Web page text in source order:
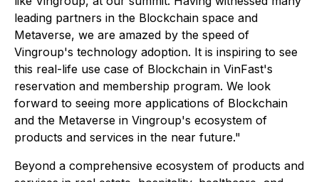
leading partners in the Blockchain space and
Metaverse, we are amazed by the speed of
Vingroup's technology adoption. It is inspiring to see
this real-life use case of Blockchain in VinFast's
reservation and membership program. We look
forward to seeing more applications of Blockchain
and the Metaverse in Vingroup's ecosystem of
products and services in the near future."
Beyond a comprehensive ecosystem of products and